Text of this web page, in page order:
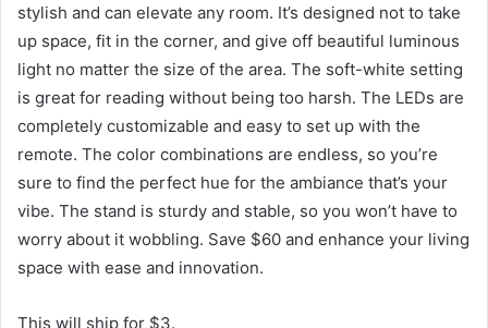
stylish and can elevate any room. It’s designed not to take
up space, fit in the corner, and give off beautiful luminous
light no matter the size of the area. The soft-white setting
is great for reading without being too harsh. The LEDs are
completely customizable and easy to set up with the
remote. The color combinations are endless, so you’re
sure to find the perfect hue for the ambiance that’s your
vibe. The stand is sturdy and stable, so you won’t have to
worry about it wobbling. Save $60 and enhance your living
space with ease and innovation.
This will ship for $3.